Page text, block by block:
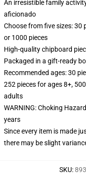
An irresistible family
aficionado
Choose from five sizes: 30
or 1000 pieces
High-quality chipboard
Packaged in a gift-ready
Recommended ages: 30
252 pieces for ages 8+,
adults
WARNING: Choking
years
Since every item is made
there may be slight
SKU: